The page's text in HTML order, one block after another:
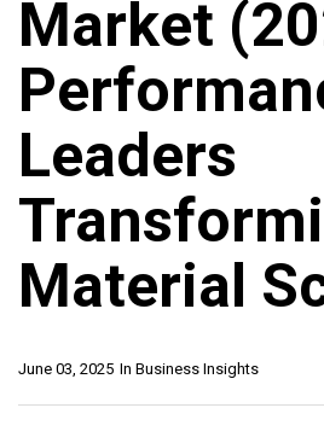
Market
Leaders
Material
In Business Insights
June 03, 2025